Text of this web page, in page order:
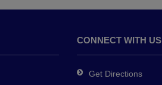
CONNECT WITH US
Get Directions